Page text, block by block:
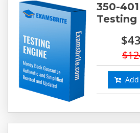
350-401
Testing